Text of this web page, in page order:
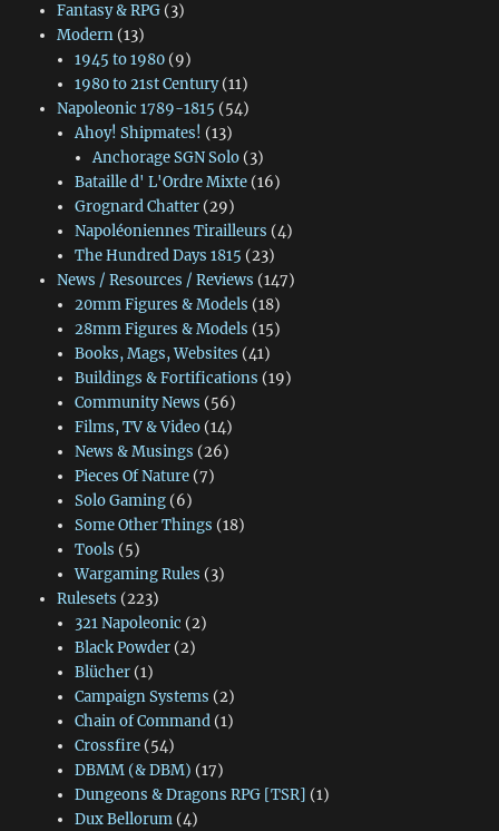
Fantasy & RPG(3)
Modern(13)
1945 to 1980(9)
1980 to 21st Century(11)
Napoleonic 1789-1815 (54)
Ahoy! Shipmates! (13)
Anchorage SGN Solo (3)
Bataille d' L'Ordre Mixte(16)
Grognard Chatter(29)
Napoléoniennes Tirailleurs (4)
The Hundred Days 1815 (23)
News / Resources / Reviews (147)
20mm Figures & Models (18)
28mm Figures & Models (15)
Books, Mags, Websites (41)
Buildings & Fortifications (19)
Community News (56)
Films, TV & Video(14)
News & Musings (26)
Pieces Of Nature(7)
Solo Gaming(6)
Some Other Things (18)
Tools (5)
Wargaming Rules (3)
Rulesets (223)
321 Napoleonic (2)
Black Powder(2)
Blücher(1)
Campaign Systems (2)
Chain of Command(1)
Crossfire(54)
DBMM (& DBM) (17)
Dungeons & Dragons RPG [TSR] (1)
Dux Bellorum(4)